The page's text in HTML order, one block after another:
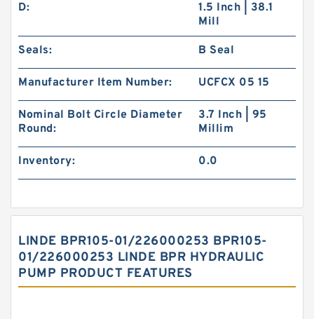
D:
1.5 Inch | 38.1
Mill
Seals: B Seal
Manufacturer Item Number: UCFCX 05 15
Nominal Bolt Circle Diameter
Round:
3.7 Inch | 95
Millim
Inventory: 0.0
LINDE BPR105-01/226000253 BPR105-
01/226000253 LINDE BPR HYDRAULIC
PUMP PRODUCT FEATURES